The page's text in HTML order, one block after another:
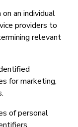
an individual
providers to
relevant
for marketing,
of personal